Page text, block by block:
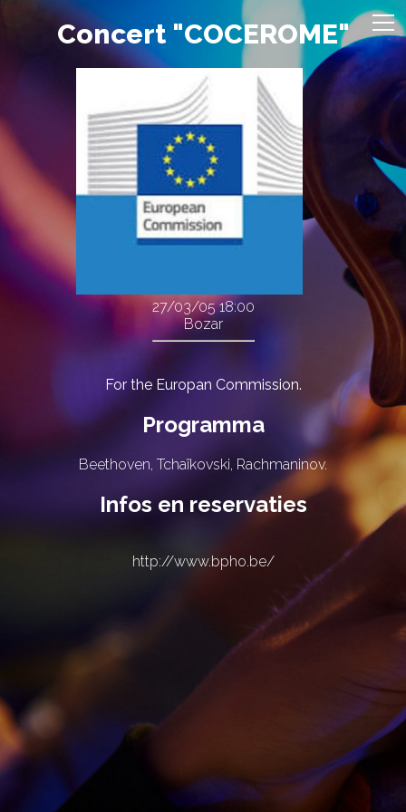
Concert "COCEROME"
27/03/05 18:00
Bozar
For the Europan Commission.
Programma
Beethoven, Tchaïkovski, Rachmaninov.
Infos en reservaties
http://www.bpho.be/